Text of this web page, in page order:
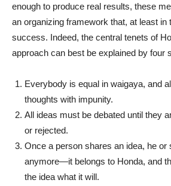
enough to produce real results, these
an organizing framework that, at least in
success. Indeed, the central tenets of
approach can best be explained by four
Everybody is equal in waigaya, and
thoughts with impunity.
All ideas must be debated until they
or rejected.
Once a person shares an idea, he or
anymore—it belongs to Honda, and
the idea what it will.